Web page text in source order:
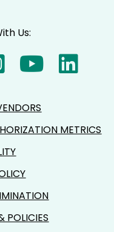
Us:
METRICS
POLICIES